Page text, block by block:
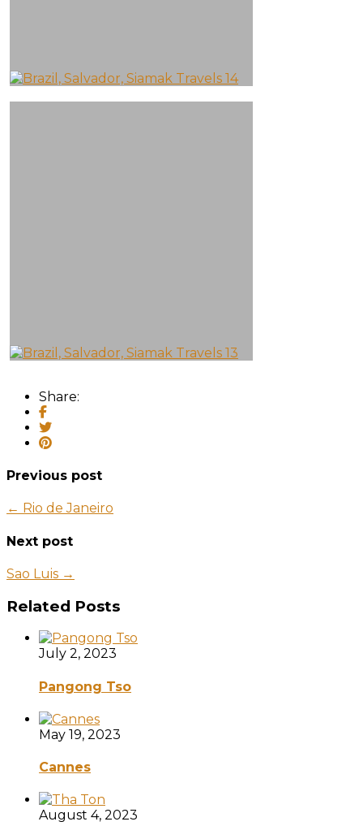
Share:
Previous post
← Rio de Janeiro
Next post
Sao Luis →
Related Posts
July 2, 2023
Pangong Tso
May 19, 2023
Cannes
August 4, 2023